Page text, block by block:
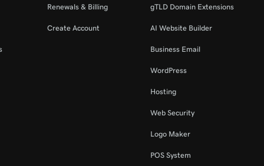
Renewals & Billing
Create Account
gTLD Domain Extensions
AI Website Builder
Business Email
WordPress
Hosting
Web Security
Logo Maker
POS System